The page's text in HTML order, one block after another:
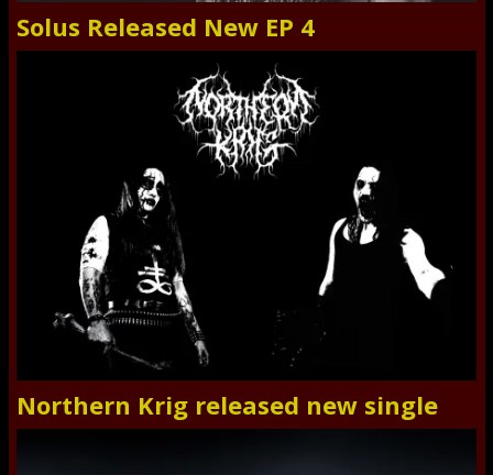
Solus Released New EP 4
Northern Krig released new single